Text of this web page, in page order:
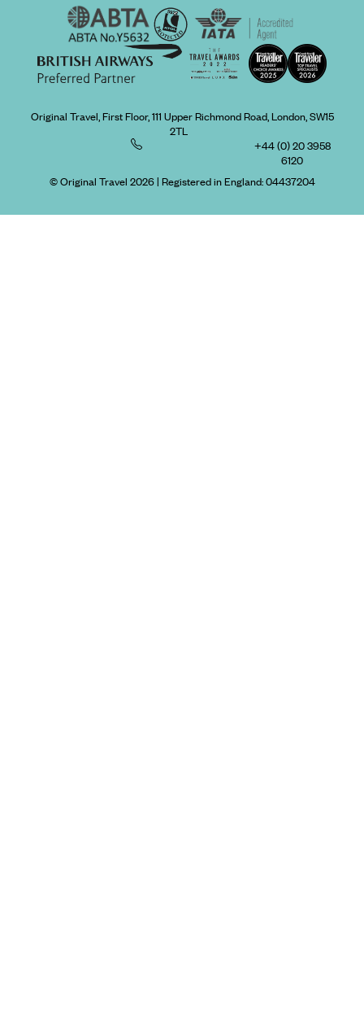
Original Travel, First Floor, 111 Upper Richmond Road, London, SW15
2TL
+44 (0) 20 3958
6120
© Original Travel 2026| Registered in England:04437204